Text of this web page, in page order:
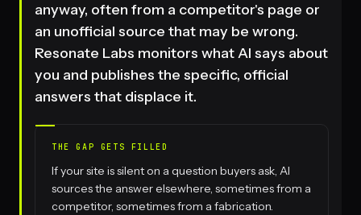
anyway, often from a competitor's page or
an unofficial source that may be wrong.
Resonate Labs monitors what AI says about
you and publishes the specific, official
answers that displace it.
THE GAP GETS FILLED
If your site is silent on a question buyers ask, AI
sources the answer elsewhere, sometimes from a
competitor, sometimes from a fabrication.